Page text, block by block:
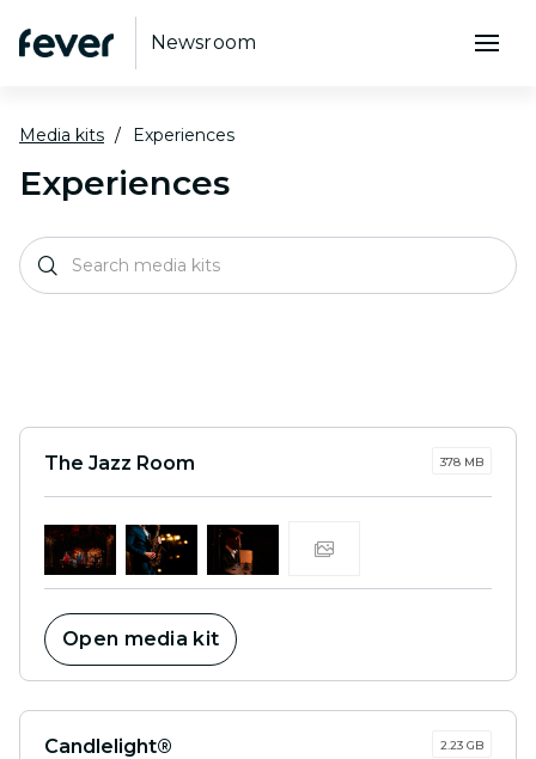
Newsroom
Media kits Experiences
Experiences
The Jazz Room 378 MB
Open media kit
Candlelight® 2.23 GB